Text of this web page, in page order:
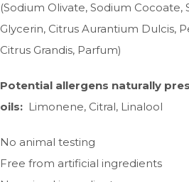
(Sodium Olivate, Sodium Cocoate,
Glycerin, Citrus Aurantium Dulcis,
Citrus Grandis, Parfum)
Potential allergens naturally
oils: Limonene, Citral, Linalool
No animal testing
Free from artificial ingredients